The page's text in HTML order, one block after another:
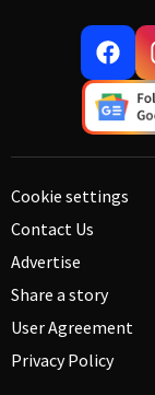
Cookie settings
Contact Us
Advertise
Share a story
User Agreement
Privacy Policy